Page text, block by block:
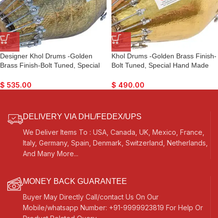
Designer Khol Drums -Golden
Brass Finish-Bolt Tuned, Special
Sound, For Bhajan, Rama,
$ 535.00
Khol Drums -Golden Brass Finish-
Bolt Tuned, Special Hand Made
Bhajan, Rama, Krishna, Kirtan,
$ 490.00
DELIVERY VIA DHL/FEDEX/UPS
We Deliver Items To : USA, Canada, UK, Mexico, France,
Italy, Germany, Spain, Denmark, Switzerland, Netherlands,
And Many More...
MONEY BACK GUARANTEE
Buyer May Directly Call/contact Us On Our
Mobile/whatsapp Number: +91-9999923819 For Help Or